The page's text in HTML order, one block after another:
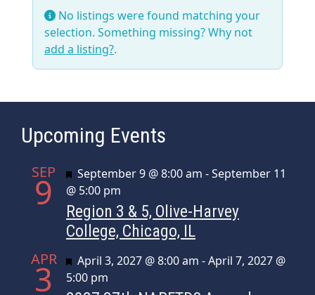
No listings were found matching your
selection. Something missing? Why not
add a listing?.
Upcoming Events
SEP
9 Featured
September 9 @ 8:00 am -September 11
@ 5:00 pm
Region 3 & 5, Olive-Harvey
College, Chicago, IL
APR
3 Featured
April 3, 2027 @ 8:00 am -April 7, 2027 @
5:00 pm